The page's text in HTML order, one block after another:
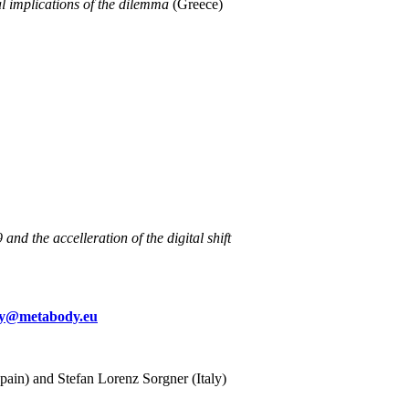
implications of the dilemma (Greece)
the accelleration of the digital shift
and Stefan Lorenz Sorgner (Italy)